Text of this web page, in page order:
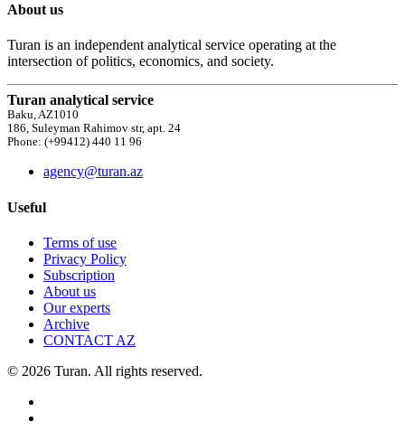
About us
Turan is an independent analytical service operating at the
intersection of politics, economics, and society.
Turan analytical service
Baku, AZ1010
186, Suleyman Rahimov str, apt. 24
Phone: (+99412) 440 11 96
agency@turan.az
Useful
Terms of use
Privacy Policy
Subscription
About us
Our experts
Archive
CONTACT AZ
© 2026 Turan. All rights reserved.